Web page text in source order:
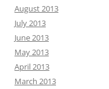
August 2013
July 2013
June 2013
May 2013
April 2013
March 2013